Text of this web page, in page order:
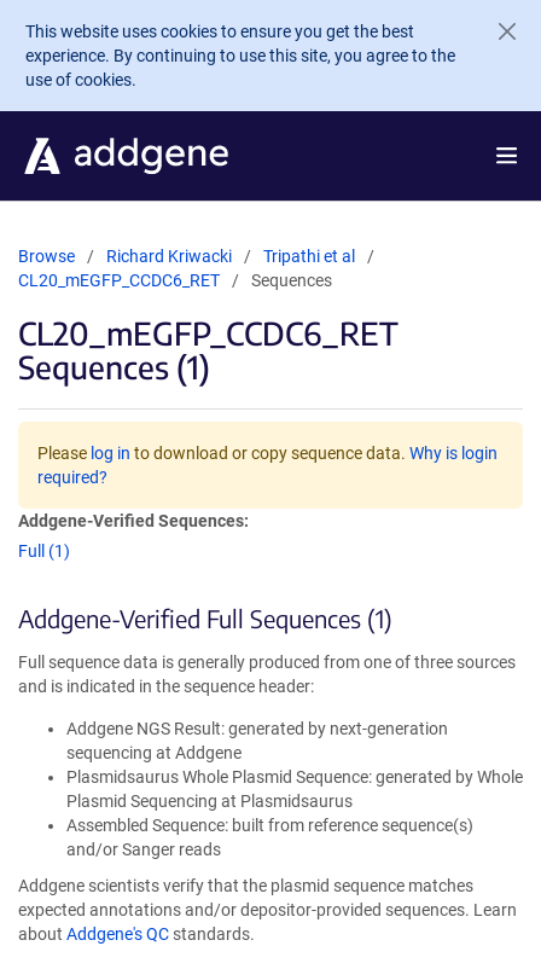
Skip to main content
This website uses cookies to ensure you get the best
experience. By continuing to use this site, you agree to the
use of cookies.
Browse Richard Kriwacki
Tripathi et al
CL20_mEGFP_CCDC6_RET
Sequences
CL20_mEGFP_CCDC6_RET
Sequences (1)
Please log in to download or copy sequence data. Why is login
required?
Addgene-Verified Sequences:
Full (1)
Addgene-Verified Full Sequences (1)
Full sequence data is generally produced from one of three sources
and is indicated in the sequence header:
Addgene NGS Result: generated by next-generation
sequencing at Addgene
Plasmidsaurus Whole Plasmid Sequence: generated by Whole
Plasmid Sequencing at Plasmidsaurus
Assembled Sequence: built from reference sequence(s)
and/or Sanger reads
Addgene scientists verify that the plasmid sequence matches
expected annotations and/or depositor-provided sequences. Learn
about Addgene's QC standards.